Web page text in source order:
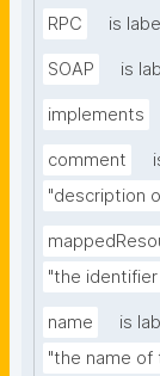
RPC is
SOAP is
implements
comment
"description
"the
name
is
"the name of